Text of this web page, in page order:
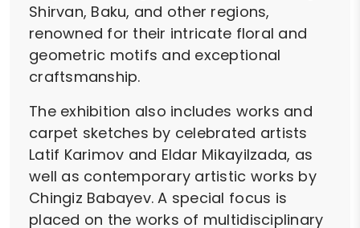
Shirvan, Baku, and other regions,
renowned for their intricate floral and
geometric motifs and exceptional
craftsmanship.
The exhibition also includes works and
carpet sketches by celebrated artists
Latif Karimov and Eldar Mikayilzada, as
well as contemporary artistic works by
Chingiz Babayev. A special focus is
placed on the works of multidisciplinary